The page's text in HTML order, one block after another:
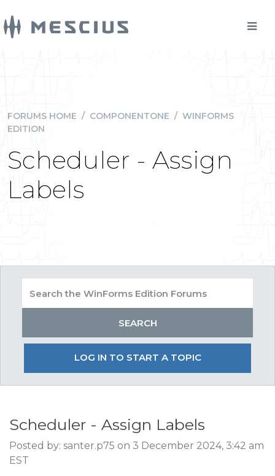
FORUMS HOME / COMPONENTONE / WINFORMS
EDITION
Scheduler - Assign
Labels
LOG IN TO START A TOPIC
Scheduler - Assign Labels
Posted by: santer.p75 on 3 December 2024, 3:42 am
EST